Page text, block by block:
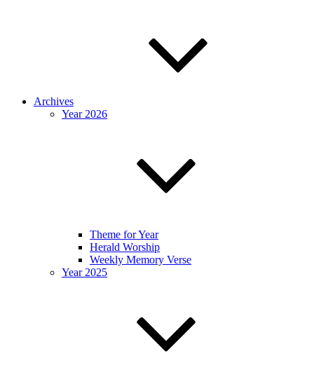
Archives
Year 2026
Theme for Year
Herald Worship
Weekly Memory Verse
Year 2025